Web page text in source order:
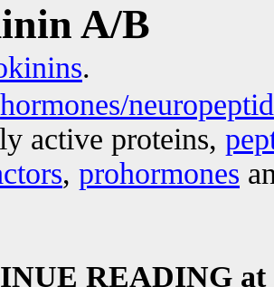
A/B
.
hormones/
active proteins,
, prohormones
READING at